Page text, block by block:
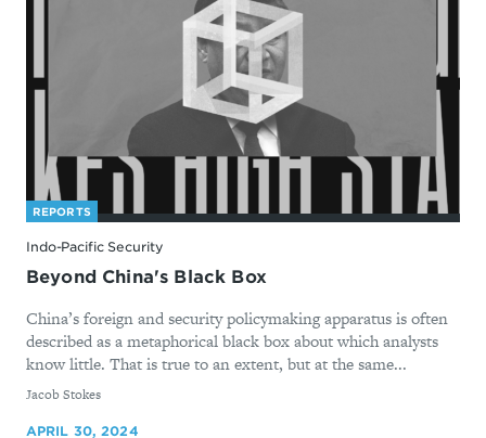
REPORTS
Indo-Pacific Security
Beyond China's Black Box
China’s foreign and security policymaking apparatus is often
described as a metaphorical black box about which analysts
know little. That is true to an extent, but at the same...
By
Jacob Stokes
APRIL 30, 2024